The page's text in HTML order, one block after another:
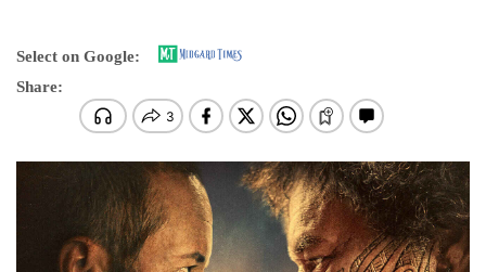
Select on Google:
Share: